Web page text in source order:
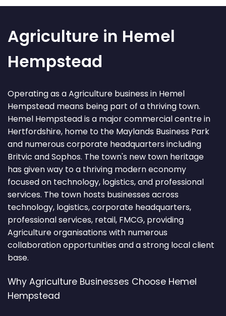
Agriculture in Hemel
Hempstead
Operating as a Agriculture business in Hemel
Hempstead means being part of a thriving town.
Hemel Hempstead is a major commercial centre in
Hertfordshire, home to the Maylands Business Park
and numerous corporate headquarters including
Britvic and Sophos. The town's new town heritage
has given way to a thriving modern economy
focused on technology, logistics, and professional
services. The town hosts businesses across
technology, logistics, corporate headquarters,
professional services, retail, FMCG, providing
Agriculture organisations with numerous
collaboration opportunities and a strong local client
base.
Why Agriculture Businesses Choose Hemel
Hempstead